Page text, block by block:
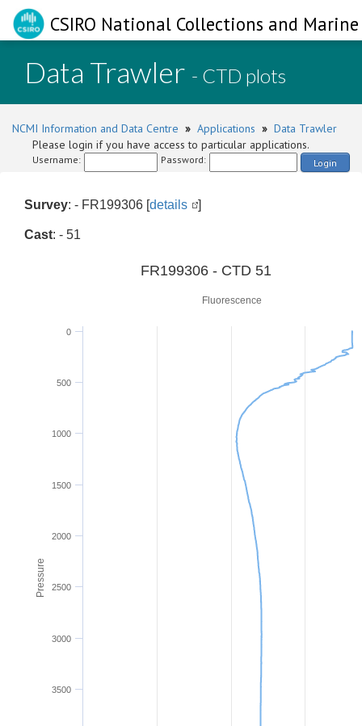
CSIRO National Collections and
Data Trawler - CTD plots
NCMI Information and Data Centre » Applications » Data Trawler
Please login if you have access to particular applications.
Username: Password: Login
Survey: - FR199306 [details ]
Cast: - 51
Pressure
Fluorescence
FR199306 - CTD 51
0
500
1000
1500
2000
2500
3000
3500